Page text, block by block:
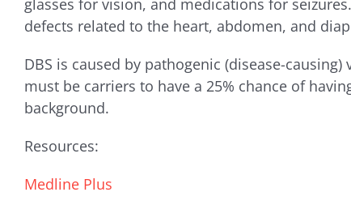
glasses for vision, and medications for
defects related to the heart, abdomen, and
DBS is caused by pathogenic (disease-causing)
must be carriers to have a 25% chance of
background.
Resources:
Medline Plus